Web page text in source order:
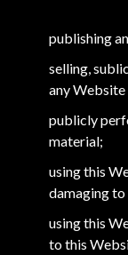
publishing
selling,
any
publicly
material;
using this
damaging
using this
to this